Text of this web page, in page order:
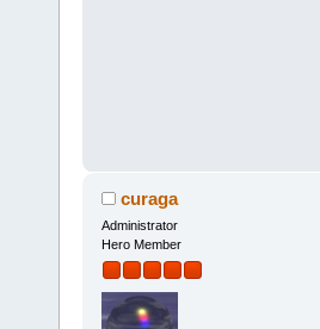
curaga
Administrator
Hero Member